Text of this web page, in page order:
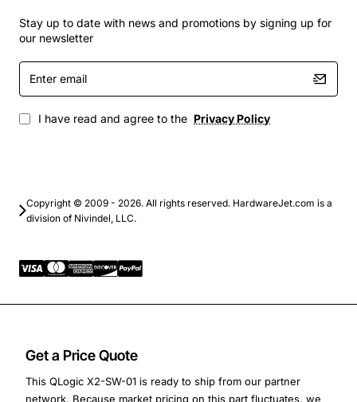
Get a Price Quote
This QLogic X2-SW-01 is ready to ship from our partner
network. Because market pricing on this part fluctuates, we
Stay up to date with news and promotions by signing up for
our newsletter
Enter
email
I have read and agree to the Privacy Policy
Copyright © 2009 - 2026. All rights reserved. HardwareJet.com is a
division of Nivindel, LLC.